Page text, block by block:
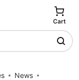
Cart
News